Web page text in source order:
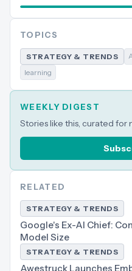
TOPICS
STRATEGY & TRENDS
learning
WEEKLY DIGEST
Stories like this, curated for
RELATED
STRATEGY & TRENDS
Google's Ex-AI Chief:
Model Size
STRATEGY & TRENDS
Awestruck Launches